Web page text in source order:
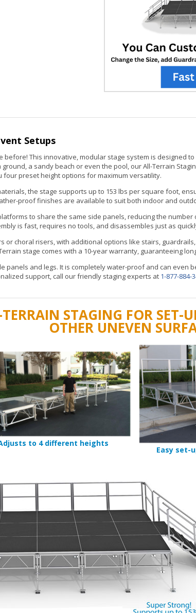
before! This innovative, modular stage system is designed to
a sandy beach or even the pool, our All-Terrain
four preset height options for maximum versatility.
proof finishes are available to suit both indoor and
is fast, requires no tools, and disassembles just as
stage comes with a 10-year warranty, guaranteeing
support, call our friendly staging experts at 1-877-884-
STAGING FOR SET-
OTHER UNEVEN
to 4 different heights
Easy set-